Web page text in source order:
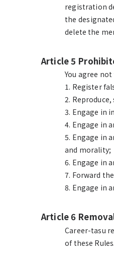
registration
the
delete the
Article 5
You agree
1. Register
2.
3. Engage in
4. Engage in
5. Engage in
and morality;
6. Engage in
7. Forward
8. Engage in
Article 6
Career-tasu
of these Rules.